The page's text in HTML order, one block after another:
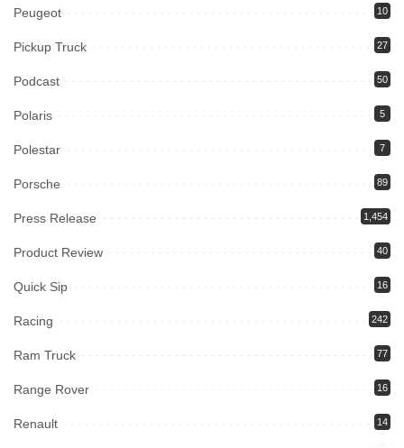
Peugeot 10
Pickup Truck 27
Podcast 50
Polaris 5
Polestar 7
Porsche 89
Press Release 1,454
Product Review 40
Quick Sip 16
Racing 242
Ram Truck 77
Range Rover 16
Renault 14